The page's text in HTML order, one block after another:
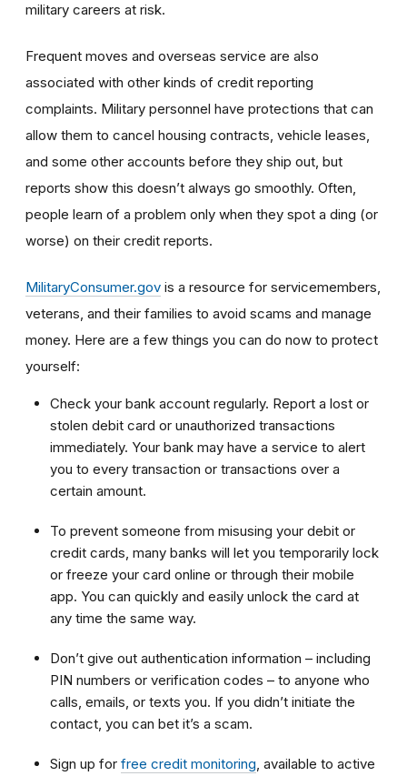
military careers at risk.
Frequent moves and overseas service are also
associated with other kinds of credit reporting
complaints. Military personnel have protections that can
allow them to cancel housing contracts, vehicle leases,
and some other accounts before they ship out, but
reports show this doesn’t always go smoothly. Often,
people learn of a problem only when they spot a ding (or
worse) on their credit reports.
MilitaryConsumer.gov is a resource for servicemembers,
veterans, and their families to avoid scams and manage
money. Here are a few things you can do now to protect
yourself:
Check your bank account regularly. Report a lost or
stolen debit card or unauthorized transactions
immediately. Your bank may have a service to alert
you to every transaction or transactions over a
certain amount.
To prevent someone from misusing your debit or
credit cards, many banks will let you temporarily lock
or freeze your card online or through their mobile
app. You can quickly and easily unlock the card at
any time the same way.
Don’t give out authentication information – including
PIN numbers or verification codes – to anyone who
calls, emails, or texts you. If you didn’t initiate the
contact, you can bet it’s a scam.
Sign up for free credit monitoring, available to active